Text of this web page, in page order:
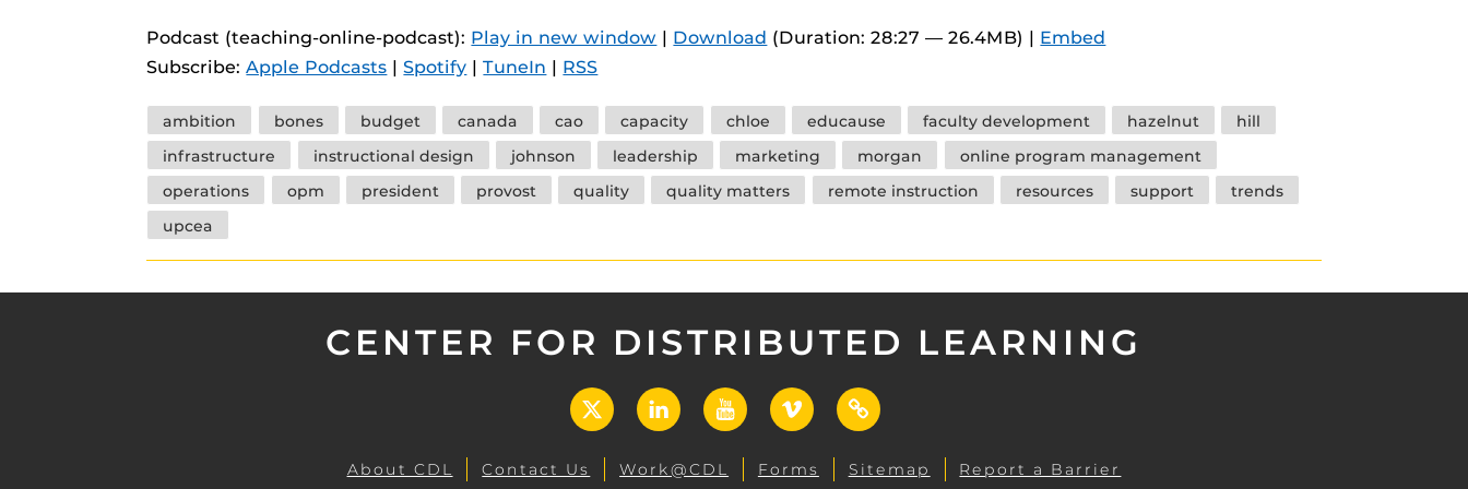
Materia Guides
Panopto Guides
Respondus Guides
increase
or
volume.
Podcast (teaching-online-podcast): Play in new window | Download (Duration: 28:27 — 26.4MB) | Embed
Subscribe:Apple Podcasts |Spotify |TuneIn | RSS
Tags
ambition bones budget canada cao capacity chloe educause faculty development hazelnut
hill
infrastructure
instructional design johnson leadership marketing morgan
online program management
operations
opm president provost quality quality matters remote instruction resources support
trends
upcea
CENTER FOR DISTRIBUTED LEARNING
X LinkedInYouTubeVimeo
UCF
Open
About CDL Contact Us Work@CDL Forms Sitemap Report a Barrier